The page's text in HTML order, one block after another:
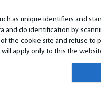
as unique identifiers and
do identification by
cookie site and refuse
apply only to this the